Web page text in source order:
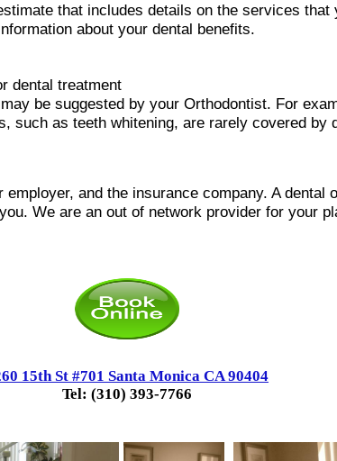
that includes details on the services
about your dental benefits.
dental treatment
be suggested by your Orthodontist. For
as teeth whitening, are rarely covered by
and the insurance company. A
We are an out of network provider for your
15th St #701 Santa Monica CA 90404
Tel: (310) 393-7766